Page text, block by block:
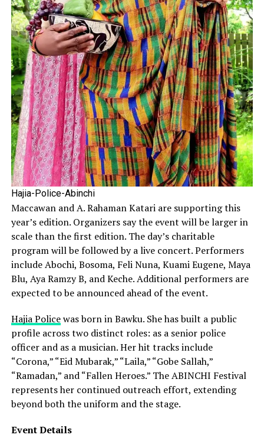
Hajia-Police-Abinchi
Maccawan and A. Rahaman Katari are supporting this
year’s edition. Organizers say the event will be larger in
scale than the first edition. The day’s charitable
program will be followed by a live concert. Performers
include Abochi, Bosoma, Feli Nuna, Kuami Eugene, Maya
Blu, Aya Ramzy B, and Keche. Additional performers are
expected to be announced ahead of the event.
Hajia Policewas born in Bawku. She has built a public
profile across two distinct roles: as a senior police
officer and as a musician. Her hit tracks include
“Corona,” “Eid Mubarak,” “Laila,” “Gobe Sallah,”
“Ramadan,” and “Fallen Heroes.” The ABINCHI Festival
represents her continued outreach effort, extending
beyond both the uniform and the stage.
Event Details